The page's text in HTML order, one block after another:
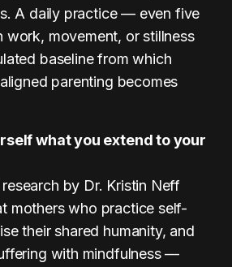
A daily practice — even five
work, movement, or stillness
baseline from which
parenting becomes
what you extend to your
by Dr. Kristin Neff
mothers who practice self-
their shared humanity, and
with mindfulness —